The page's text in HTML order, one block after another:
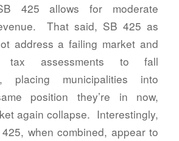
425 allows for moderate
That said, SB 425 as
address a failing market and
tax assessments to fall
placing municipalities into
position they’re in now,
again collapse. Interestingly,
when combined, appear to